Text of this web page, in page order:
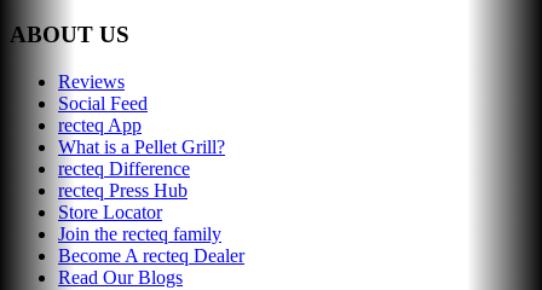
ABOUT US
Reviews
Social Feed
recteq App
What is a Pellet Grill?
recteq Difference
recteq Press Hub
Store Locator
Join the recteq family
Become A recteq Dealer
Read Our Blogs